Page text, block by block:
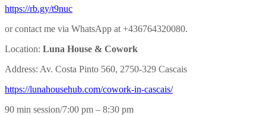
https://rb.gy/t9nuc
or contact me via WhatsApp at +436764320080.
Location: Luna House & Cowork
Address: Av. Costa Pinto 560, 2750-329 Cascais
https://lunahousehub.com/cowork-in-cascais/
90 min session/7:00 pm – 8:30 pm